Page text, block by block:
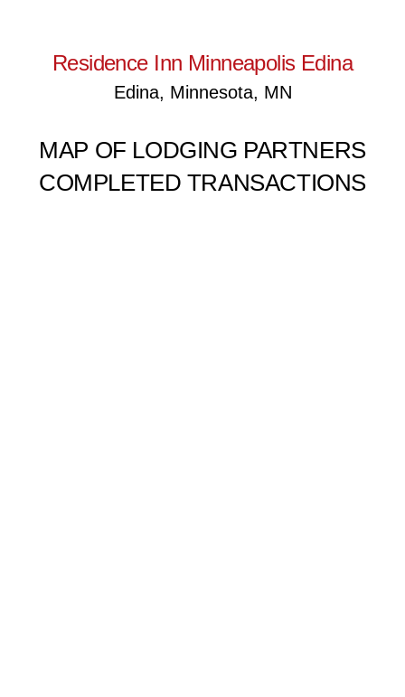
Residence Inn Minneapolis Edina
Edina, Minnesota, MN
MAP OF LODGING PARTNERS
COMPLETED TRANSACTIONS